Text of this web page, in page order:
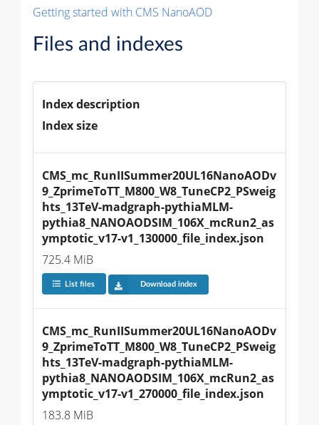
Getting started with CMS NanoAOD
Files and indexes
Index description
Index size
CMS_mc_RunIISummer20UL16NanoAODv
9_ZprimeToTT_M800_W8_TuneCP2_PSweig
hts_13TeV-madgraph-pythiaMLM-
pythia8_NANOAODSIM_106X_mcRun2_as
ymptotic_v17-v1_130000_file_index.json
725.4 MiB
List files Download index
CMS_mc_RunIISummer20UL16NanoAODv
9_ZprimeToTT_M800_W8_TuneCP2_PSweig
hts_13TeV-madgraph-pythiaMLM-
pythia8_NANOAODSIM_106X_mcRun2_as
ymptotic_v17-v1_270000_file_index.json
183.8 MiB